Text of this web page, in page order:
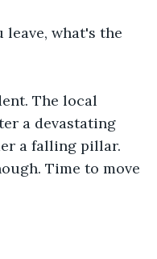
leave, what's the
The local
a devastating
a falling pillar.
Time to move